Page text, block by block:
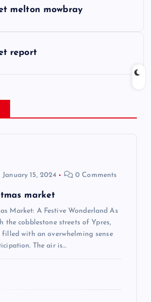
melton mowbray
report
January 15, 2024 0 Comments
market
Market: A Festive Wonderland As
the cobblestone streets of Ypres,
filled with an overwhelming sense
The air is…